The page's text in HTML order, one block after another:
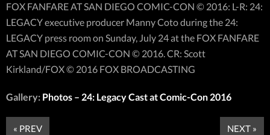
FOX FANFARE AT SAN DIEGO COMIC-CON © 2016: L-R: 24:
LEGACY executive producer Manny Coto during the 24:
LEGACY press room on Sunday, July 24 at the FOX FANFARE
AT SAN DIEGO COMIC-CON © 2016. CR: Scott
Kirkland/FOX © 2016 FOX BROADCASTING
Gallery: Photos – 24: Legacy Cast at Comic-Con 2016
« PREV NEXT »